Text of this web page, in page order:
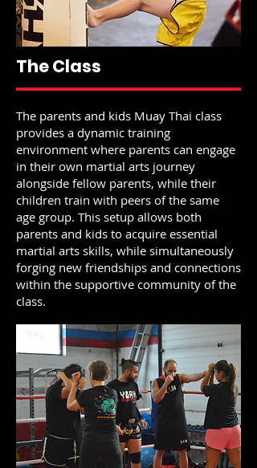
The Class
The parents and kids Muay Thai class
provides a dynamic training
environment where parents can engage
in their own martial arts journey
alongside fellow parents, while their
children train with peers of the same
age group. This setup allows both
parents and kids to acquire essential
martial arts skills, while simultaneously
forging new friendships and connections
within the supportive community of the
class.